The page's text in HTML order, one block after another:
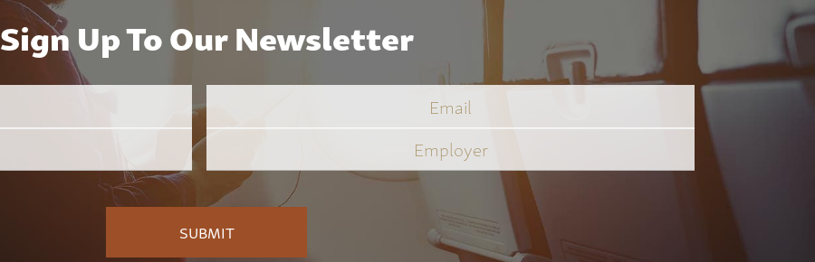
Sign Up To Our Newsletter